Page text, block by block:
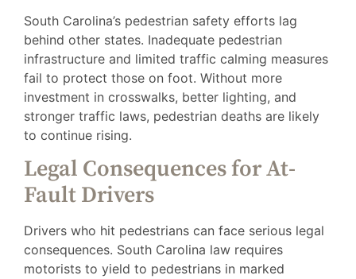
South Carolina’s pedestrian safety efforts lag
behind other states. Inadequate pedestrian
infrastructure and limited traffic calming measures
fail to protect those on foot. Without more
investment in crosswalks, better lighting, and
stronger traffic laws, pedestrian deaths are likely
to continue rising.
Legal Consequences for At-
Fault Drivers
Drivers who hit pedestrians can face serious legal
consequences. South Carolina law requires
motorists to yield to pedestrians in marked